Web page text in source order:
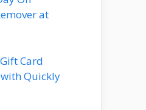
at
Card
Quickly